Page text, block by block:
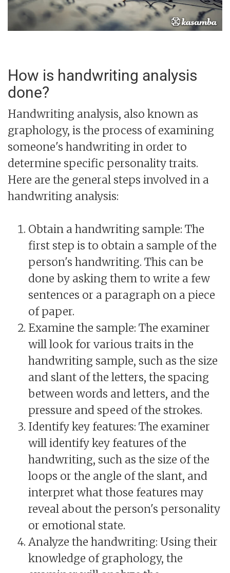
How is handwriting analysis
done?
Handwriting analysis, also known as
graphology, is the process of examining
someone's handwriting in order to
determine specific personality traits.
Here are the general steps involved in a
handwriting analysis:
Obtain a handwriting sample: The
first step is to obtain a sample of the
person's handwriting. This can be
done by asking them to write a few
sentences or a paragraph on a piece
of paper.
Examine the sample: The examiner
will look for various traits in the
handwriting sample, such as the size
and slant of the letters, the spacing
between words and letters, and the
pressure and speed of the strokes.
Identify key features: The examiner
will identify key features of the
handwriting, such as the size of the
loops or the angle of the slant, and
interpret what those features may
reveal about the person's personality
or emotional state.
Analyze the handwriting: Using their
knowledge of graphology, the